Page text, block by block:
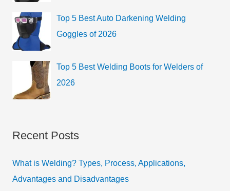
Top 5 Best Auto Darkening Welding
Goggles of 2026
Top 5 Best Welding Boots for Welders of
2026
Recent Posts
What is Welding? Types, Process, Applications,
Advantages and Disadvantages